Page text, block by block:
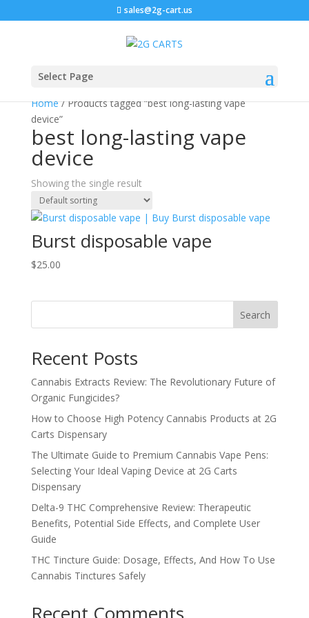
sales@2g-cart.us
Select Page
Home/ Products tagged “best long-lasting vape
device”
best long-lasting vape
device
Showing the single result
Burst disposable vape
$25.00
Search
Recent Posts
Cannabis Extracts Review: The Revolutionary Future of
Organic Fungicides?
How to Choose High Potency Cannabis Products at 2G
Carts Dispensary
The Ultimate Guide to Premium Cannabis Vape Pens:
Selecting Your Ideal Vaping Device at 2G Carts
Dispensary
Delta-9 THC Comprehensive Review: Therapeutic
Benefits, Potential Side Effects, and Complete User
Guide
THC Tincture Guide: Dosage, Effects, And How To Use
Cannabis Tinctures Safely